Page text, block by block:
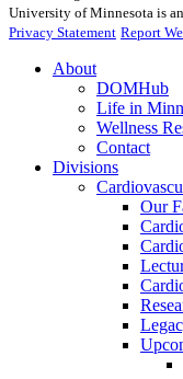
University of Minnesota is
Privacy Statement Report
About
DOMHub
Life in
Wellness
Contact
Divisions
Our